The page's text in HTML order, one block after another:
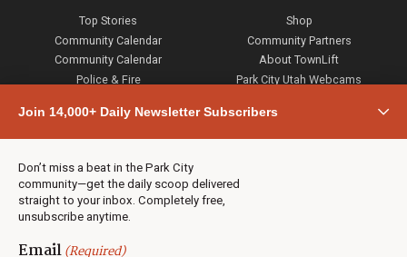
Join 14,000+ Daily Newsletter Subscribers
Don’t miss a beat in the Park City
community—get the daily scoop delivered
straight to your inbox. Completely free,
unsubscribe anytime.
Email(Required)
Top Stories
Community Calendar
Community Calendar
Police & Fire
Town & County
Weather
Jobs
Events
Neighbors Magazines
Shop
Community Partners
About TownLift
Park City Utah Webcams